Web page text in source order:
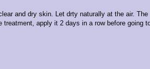
and dry skin. Let drty naturally at the air.
apply it 2 days in a row before